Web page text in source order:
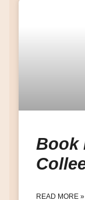
Book
READ MORE »